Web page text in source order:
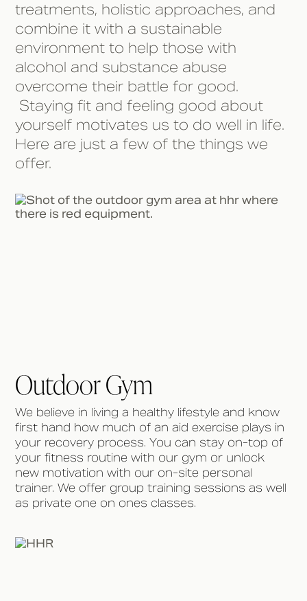
treatments, holistic approaches, and
combine it with a sustainable
environment to help those with
alcohol and substance abuse
overcome their battle for good.
Staying fit and feeling good about
yourself motivates us to do well in life.
Here are just a few of the things we
offer.
Outdoor Gym
We believe in living a healthy lifestyle and know
first hand how much of an aid exercise plays in
your recovery process. You can stay on-top of
your fitness routine with our gym or unlock
new motivation with our on-site personal
trainer. We offer group training sessions as well
as private one on ones classes.